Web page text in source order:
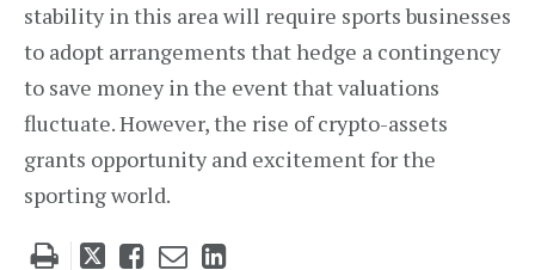
stability in this area will require sports businesses
to adopt arrangements that hedge a contingency
to save money in the event that valuations
fluctuate. However, the rise of crypto-assets
grants opportunity and excitement for the
sporting world.
Tweet
LikeEmailShare